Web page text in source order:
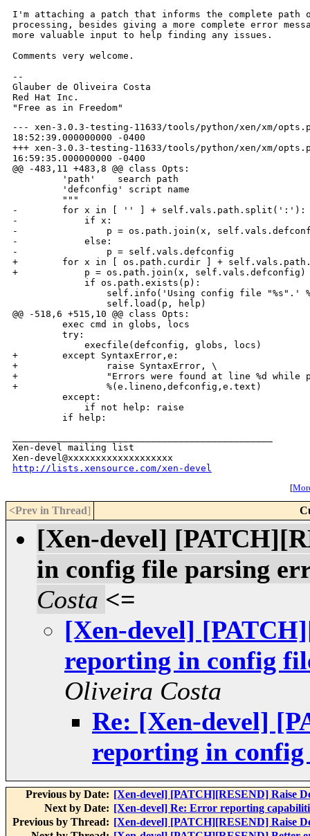
I'm attaching a patch that informs the complete
processing, besides giving a more complete error
more valuable input to help finding any issues.
Comments very welcome.
--
Glauber de Oliveira Costa
Red Hat Inc.
--- xen-3.0.3-testing-11633/tools/python/xen/xm/
18:52:39.000000000 -0400
+++ xen-3.0.3-testing-11633/tools/python/xen/xm/
16:59:35.000000000 -0400
@@ -483,11 +483,8 @@ class Opts:
         'path'    search path
         'defconfig' script name
         """
-        for x in [ '' ] + self.vals.path.split(':'):
-            if x:
-                p = os.path.join(x,
-            else:
-                p = self.vals.defconfig
+        for x in [ os.path.curdir ] +
+            p = os.path.join(x, self.vals.defconfig)
             if os.path.exists(p):
self.info('Using config file "%s".'
                 self.load(p, help)
@@ -518,6 +515,10 @@ class Opts:
         exec cmd in globs, locs
         try:
             execfile(defconfig, globs, locs)
+        except SyntaxError,e:
+                raise SyntaxError, \
+                "Errors were found at line %d while
+                %(e.lineno,defconfig,e.text)
         except:
             if not help: raise
Xen-devel mailing list
http://lists.xensource.com/xen-devel
[
<Prev in Thread]
[Xen-devel]
in config file parsing
Costa <=
[Xen-devel]
reporting in config
Oliveira Costa
Re: [Xen-devel]
reporting in
Previous by Date: [Xen-devel] [PATCH][RESEND] Raise
Next by Date: [Xen-devel] Re: Error reporting
Previous by Thread: [Xen-devel] [PATCH][RESEND] Raise